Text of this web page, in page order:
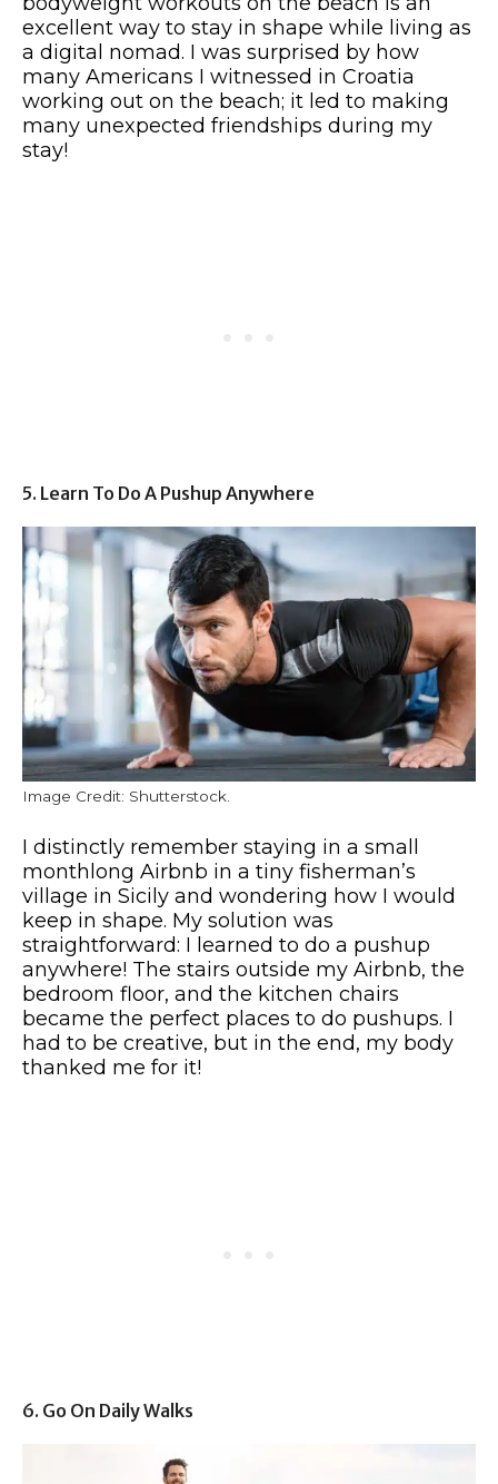
excellent way to stay in shape while living as
a digital nomad. I was surprised by how
many Americans I witnessed in Croatia
working out on the beach; it led to making
many unexpected friendships during my
stay!
5. Learn To Do A Pushup Anywhere
Image Credit: Shutterstock.
I distinctly remember staying in a small
monthlong Airbnb in a tiny fisherman’s
village in Sicily and wondering how I would
keep in shape. My solution was
straightforward: I learned to do a pushup
anywhere! The stairs outside my Airbnb, the
bedroom floor, and the kitchen chairs
became the perfect places to do pushups. I
had to be creative, but in the end, my body
thanked me for it!
6. Go On Daily Walks